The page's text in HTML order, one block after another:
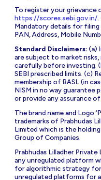
To register your grievance
https://scores.sebi.gov.in/.
Mandatory details for filing
PAN, Address, Mobile
Standard Disclaimers: (a)
are subject to market
carefully before investing.
SEBI prescribed limits. (c)
membership of BASL (in
NISM in no way
or provide any assurance
The brand name and Logo
trademarks of Prabhudas
Limited which is the
Group of Companies.
Prabhudas Lilladher
any unregulated platform
for algorithmic strategy
unregulated platforms for